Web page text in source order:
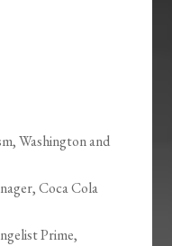
Washington and
Coca Cola
Prime,